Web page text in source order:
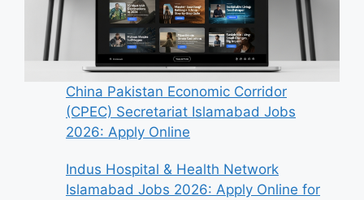
China Pakistan Economic Corridor
(CPEC) Secretariat Islamabad Jobs
2026: Apply Online
Indus Hospital & Health Network
Islamabad Jobs 2026: Apply Online for